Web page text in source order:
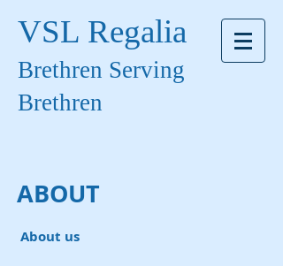
VSL Regalia
Brethren Serving
Brethren
ABOUT
About us